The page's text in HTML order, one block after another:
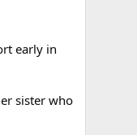
early in
sister who